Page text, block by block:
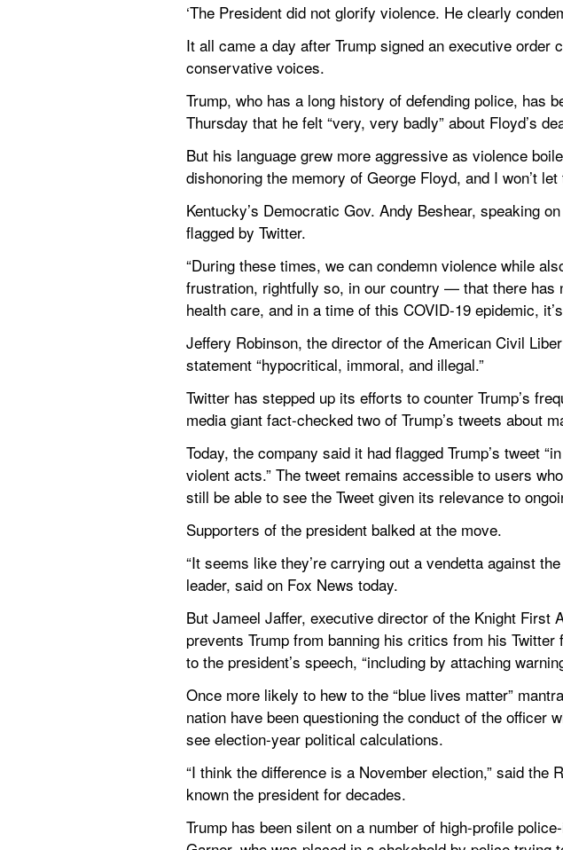
‘The President did not glorify violence. He clearly
It all came a day after Trump signed an executive
conservative voices.
Trump, who has a long history of defending police,
Thursday that he felt “very, very badly” about Floyd’s
But his language grew more aggressive as violence
dishonoring the memory of George Floyd, and I won’t
Kentucky’s Democratic Gov. Andy Beshear, speaking
flagged by Twitter.
“During these times, we can condemn violence while
frustration, rightfully so, in our country — that there has
health care, and in a time of this COVID-19 epidemic,
Jeffery Robinson, the director of the American Civil
statement “hypocritical, immoral, and illegal.”
Twitter has stepped up its efforts to counter Trump’s
media giant fact-checked two of Trump’s tweets about
Today, the company said it had flagged Trump’s tweet
violent acts.” The tweet remains accessible to users
still be able to see the Tweet given its relevance to
Supporters of the president balked at the move.
“It seems like they’re carrying out a vendetta against
leader, said on Fox News today.
But Jameel Jaffer, executive director of the Knight
prevents Trump from banning his critics from his
to the president’s speech, “including by attaching
Once more likely to hew to the “blue lives matter”
nation have been questioning the conduct of the officer
see election-year political calculations.
“I think the difference is a November election,” said
known the president for decades.
Trump has been silent on a number of high-profile